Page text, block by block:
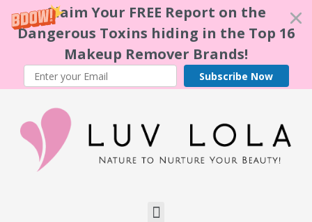
Claim Your FREE Report on the
Dangerous Toxins hiding in the Top 16
Makeup Remover Brands!
Subscribe Now